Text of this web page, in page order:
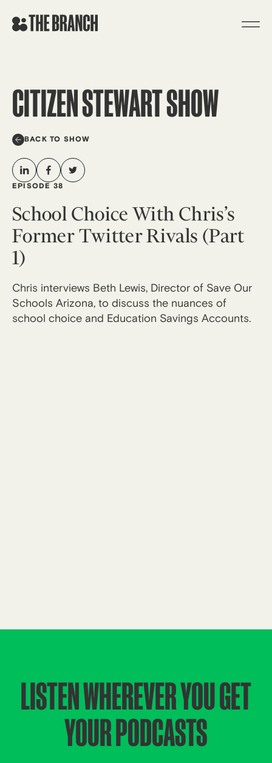
CITIZEN STEWART SHOW
BACK TO SHOW
EPISODE 38
School Choice With Chris’s
Former Twitter Rivals (Part
1)
Chris interviews Beth Lewis, Director of Save Our
Schools Arizona, to discuss the nuances of
school choice and Education Savings Accounts.
LISTEN WHEREVER YOU GET
YOUR PODCASTS